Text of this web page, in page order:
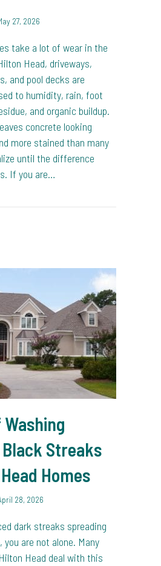
27, 2026
take a lot of wear in the
Head, driveways,
and pool decks are
to humidity, rain, foot
and organic buildup.
concrete looking
more stained than many
until the difference
If you are…
Washing
Black Streaks
Homes
28, 2026
dark streaks spreading
you are not alone. Many
Head deal with this